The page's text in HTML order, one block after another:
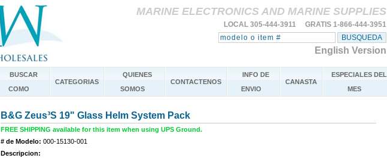
MARINE ELECTRONICS AND MARINE SUPPLIES
LOCAL 305-444-3911 GRATIS 1-866-444-3951
English Version
BUSCAR
COMO
CATEGORIAS
QUIENES
SOMOS
CONTACTENOS
INFO DE
ENVIO
CANASTA
ESPECIALES DEL
MES
B&G Zeus³S 19" Glass Helm System Pack
FREE SHIPPING available for this item when using UPS Ground.
# de Modelo: 000-15130-001
Descripcion: